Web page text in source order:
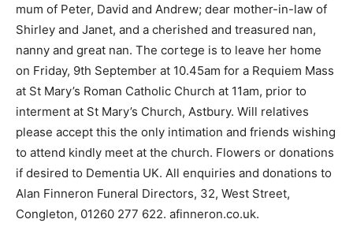
mum of Peter, David and Andrew; dear mother-in-law of
Shirley and Janet, and a cherished and treasured nan,
nanny and great nan. The cortege is to leave her home
on Friday, 9th September at 10.45am for a Requiem Mass
at St Mary’s Roman Catholic Church at 11am, prior to
interment at St Mary’s Church, Astbury. Will relatives
please accept this the only intimation and friends wishing
to attend kindly meet at the church. Flowers or donations
if desired to Dementia UK. All enquiries and donations to
Alan Finneron Funeral Directors, 32, West Street,
Congleton, 01260 277 622. afinneron.co.uk.